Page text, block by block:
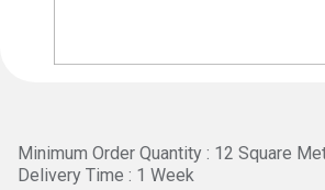
Minimum Order Quantity : 12 Square
Delivery Time : 1 Week